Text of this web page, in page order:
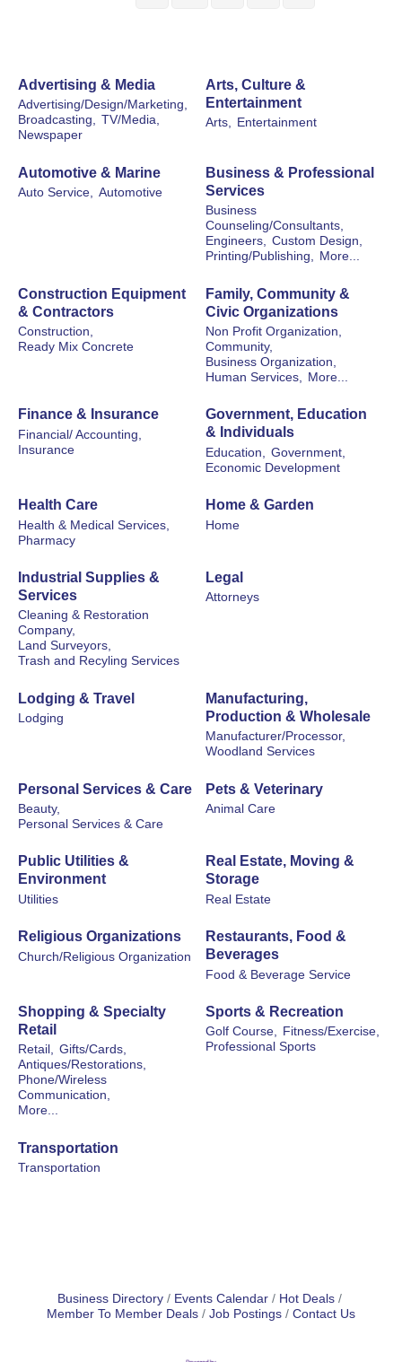
Advertising & Media
Advertising/Design/Marketing,
Broadcasting, TV/Media,
Newspaper
Arts, Culture &
Entertainment
Arts, Entertainment
Automotive & Marine
Auto Service, Automotive
Business & Professional
Services
Business
Counseling/Consultants,
Engineers, Custom Design,
Printing/Publishing, More...
Construction Equipment
& Contractors
Construction,
Ready Mix Concrete
Family, Community &
Civic Organizations
Non Profit Organization,
Community,
Business Organization,
Human Services, More...
Finance & Insurance
Financial/ Accounting,
Insurance
Government, Education
& Individuals
Education,
Government,
Economic Development
Health Care
Health & Medical Services,
Pharmacy
Home & Garden
Home
Industrial Supplies &
Services
Cleaning & Restoration
Company,
Land Surveyors,
Trash and Recyling Services
Legal
Attorneys
Lodging & Travel
Lodging
Manufacturing,
Production & Wholesale
Manufacturer/Processor,
Woodland Services
Personal Services & Care
Beauty,
Personal Services & Care
Pets & Veterinary
Animal Care
Public Utilities &
Environment
Utilities
Real Estate, Moving &
Storage
Real Estate
Religious Organizations
Church/Religious Organization
Restaurants, Food &
Beverages
Food & Beverage Service
Shopping & Specialty
Retail
Retail, Gifts/Cards,
Antiques/Restorations,
Phone/Wireless
Communication,
More...
Sports & Recreation
Golf Course, Fitness/Exercise,
Professional Sports
Transportation
Transportation
Business Directory Events Calendar
Hot Deals
Member To Member Deals
Job Postings Contact Us